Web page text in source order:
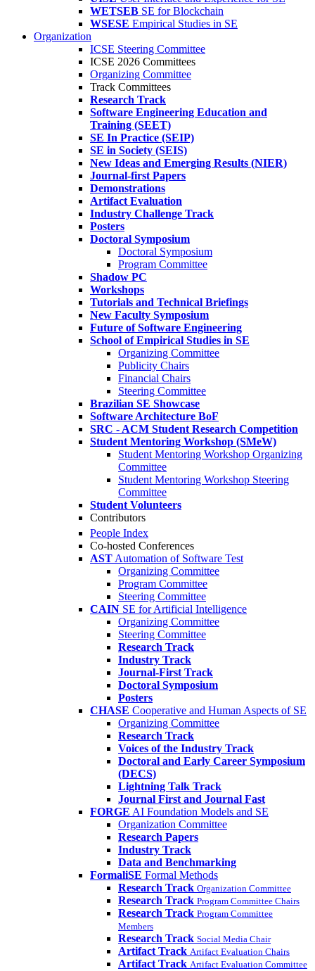
WETSEB SE for Blockchain
WSESE Empirical Studies in SE
Organization
ICSE Steering Committee
ICSE 2026 Committees
Organizing Committee
Track Committees
Research Track
Software Engineering Education and
Training (SEET)
SE In Practice (SEIP)
SE in Society (SEIS)
New Ideas and Emerging Results (NIER)
Journal-first Papers
Demonstrations
Artifact Evaluation
Industry Challenge Track
Posters
Doctoral Symposium
Doctoral Symposium
Program Committee
Shadow PC
Workshops
Tutorials and Technical Briefings
New Faculty Symposium
Future of Software Engineering
School of Empirical Studies in SE
Organizing Committee
Publicity Chairs
Financial Chairs
Steering Committee
Brazilian SE Showcase
Software Architecture BoF
SRC - ACM Student Research Competition
Student Mentoring Workshop (SMeW)
Student Mentoring Workshop Organizing
Committee
Student Mentoring Workshop Steering
Committee
Student Volunteers
Contributors
People Index
Co-hosted Conferences
AST Automation of Software Test
Organizing Committee
Program Committee
Steering Committee
CAIN SE for Artificial Intelligence
Organizing Committee
Steering Committee
Research Track
Industry Track
Journal-First Track
Doctoral Symposium
Posters
CHASE Cooperative and Human Aspects of SE
Organizing Committee
Research Track
Voices of the Industry Track
Doctoral and Early Career Symposium
(DECS)
Lightning Talk Track
Journal First and Journal Fast
FORGE AI Foundation Models and SE
Organization Committee
Research Papers
Industry Track
Data and Benchmarking
FormaliSE Formal Methods
Research Track Organization Committee
Research Track Program Committee Chairs
Research Track Program Committee
Members
Research Track Social Media Chair
Artifact Track Artifact Evaluation Chairs
Artifact Track Artifact Evaluation Committee